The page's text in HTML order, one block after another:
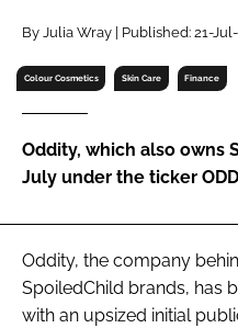
Password
Password
Remember me
FORGOT PASSWORD?
By Julia Wray | Published: 21-
Colour Cosmetics Skin Care Finance
Oddity, which also owns
July under the ticker ODD
Oddity, the company
SpoiledChild brands, has
with an upsized initial